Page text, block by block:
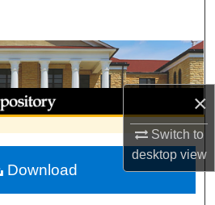
×
Switch to
desktopview
Collections
Account
About
Network™
Download